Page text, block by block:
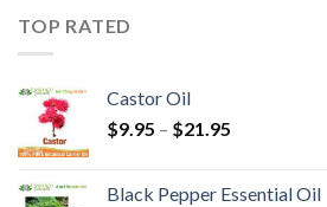
TOP RATED
Castor Oil
$9.95 – $21.95
Black Pepper Essential Oil